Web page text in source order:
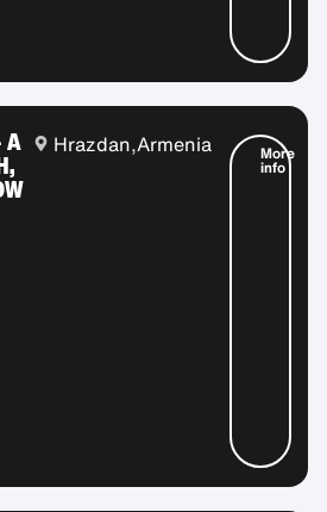
A Hrazdan,Armenia More
info